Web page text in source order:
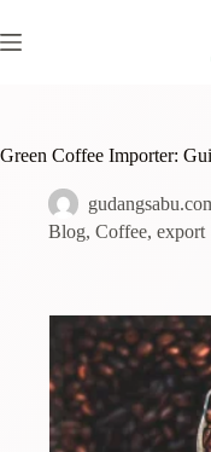
Green Coffee Importer:
Blog, Coffee, export